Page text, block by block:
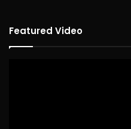
Featured Video